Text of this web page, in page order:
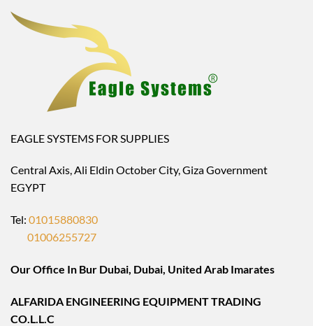
EAGLE SYSTEMS FOR SUPPLIES
Central Axis, Ali Eldin October City, Giza Government
EGYPT
Tel: 01015880830
01006255727
Our Office In Bur Dubai, Dubai, United Arab Imarates
ALFARIDA ENGINEERING EQUIPMENT TRADING
CO.L.L.C